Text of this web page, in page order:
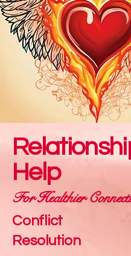
Help
For Healthier
Conflict
Resolution